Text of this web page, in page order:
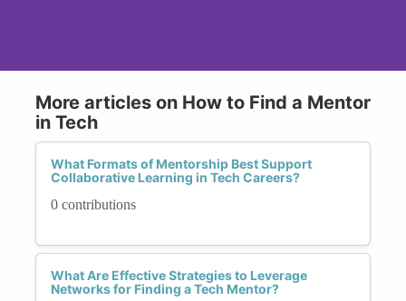
More articles on How to Find a Mentor
in Tech
What Formats of Mentorship Best Support
Collaborative Learning in Tech Careers?
0 contributions
What Are Effective Strategies to Leverage
Networks for Finding a Tech Mentor?